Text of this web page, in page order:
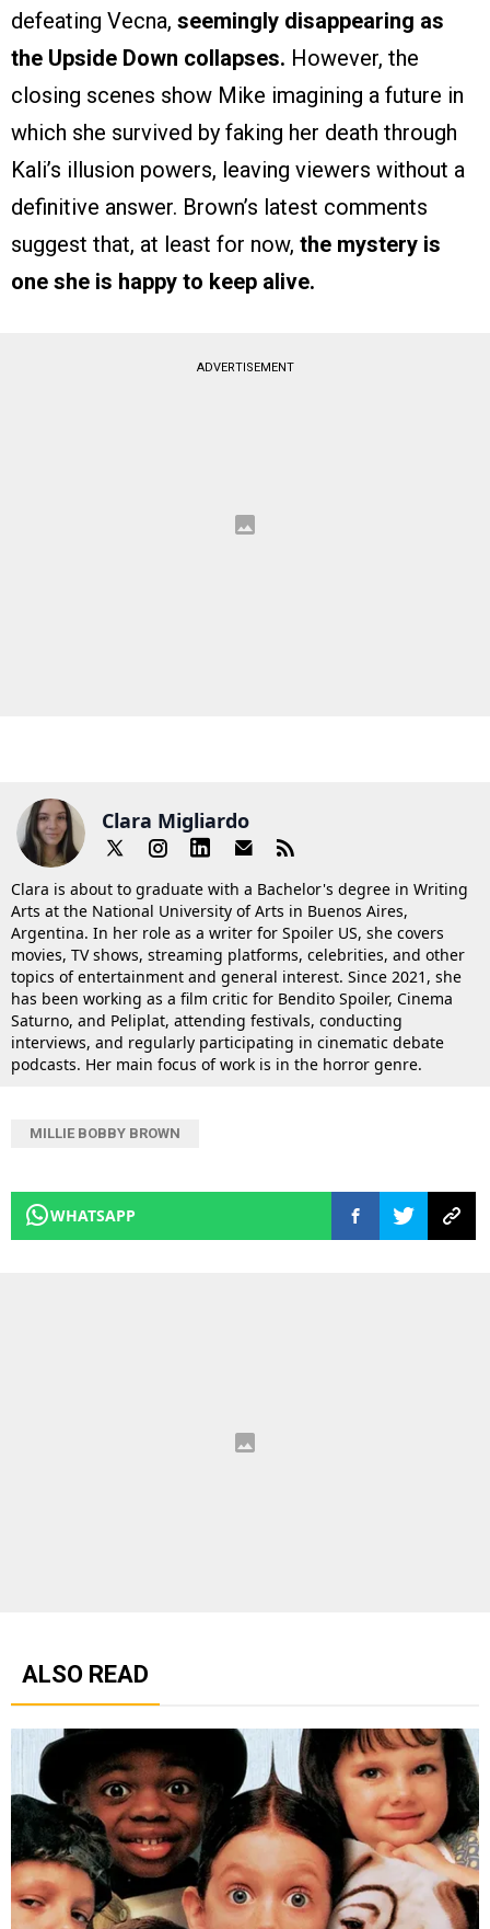
defeating Vecna, seemingly disappearing as
the Upside Down collapses. However, the
closing scenes show Mike imagining a future in
which she survived by faking her death through
Kali’s illusion powers, leaving viewers without a
definitive answer. Brown’s latest comments
suggest that, at least for now, the mystery is
one she is happy to keep alive.
ADVERTISEMENT
Clara Migliardo
Clara is about to graduate with a Bachelor's degree in Writing
Arts at the National University of Arts in Buenos Aires,
Argentina. In her role as a writer for Spoiler US, she covers
movies, TV shows, streaming platforms, celebrities, and other
topics of entertainment and general interest. Since 2021, she
has been working as a film critic for Bendito Spoiler, Cinema
Saturno, and Peliplat, attending festivals, conducting
interviews, and regularly participating in cinematic debate
podcasts. Her main focus of work is in the horror genre.
MILLIE BOBBY BROWN
WHATSAPP
ALSO READ